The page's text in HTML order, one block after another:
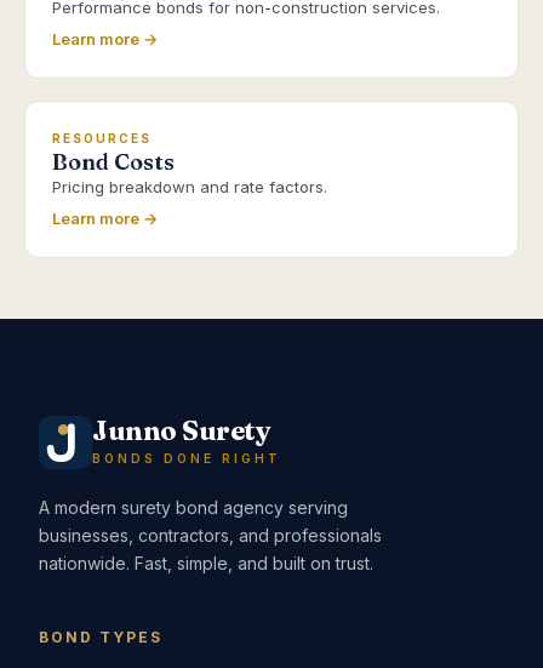
Performance bonds for non-construction services.
Learn more →
RESOURCES
Bond Costs
Pricing breakdown and rate factors.
Learn more →
Junno Surety
BONDS DONE RIGHT
A modern surety bond agency serving
businesses, contractors, and professionals
nationwide. Fast, simple, and built on trust.
BOND TYPES